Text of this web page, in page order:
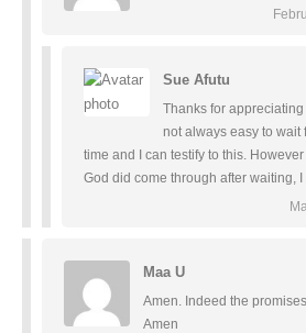
Sue Afutu
Thanks for appreciating
not always easy to wait
time and I can testify to this.
God did come through after waiting, I
Maa U
Amen. Indeed the
Amen